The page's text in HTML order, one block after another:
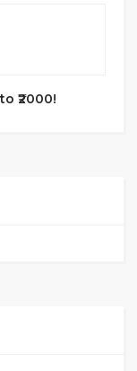
₹2000!